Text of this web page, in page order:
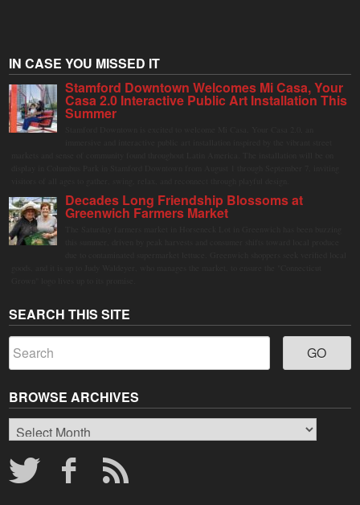
IN CASE YOU MISSED IT
Stamford Downtown Welcomes Mi Casa, Your
Casa 2.0 Interactive Public Art Installation This
Summer
Decades Long Friendship Blossoms at
Greenwich Farmers Market
SEARCH THIS SITE
BROWSE ARCHIVES
Browse
Archives